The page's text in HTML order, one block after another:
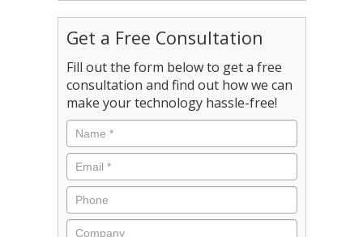
Get a Free Consultation
Fill out the form below to get a free
consultation and find out how we can
make your technology hassle-free!
Name *
Email *
Phone
Company